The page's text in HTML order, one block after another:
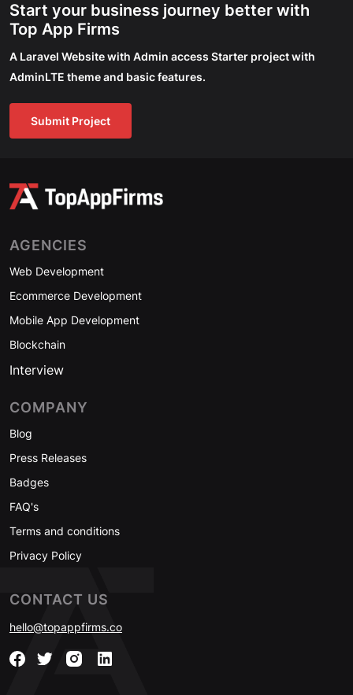
Start your business journey better with
Top App Firms
A Laravel Website with Admin access Starter project with
AdminLTE theme and basic features.
Submit Project
AGENCIES
Web Development
Ecommerce Development
Mobile App Development
Blockchain
Interview
COMPANY
Blog
Press Releases
Badges
FAQ's
Terms and conditions
Privacy Policy
CONTACT US
hello@topappfirms.co